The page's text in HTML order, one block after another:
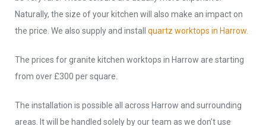
Naturally, the size of your kitchen will also make an impact on
the price. We also supply and install quartz worktops in Harrow.
The prices for granite kitchen worktops in Harrow are starting
from over £300 per square.
The installation is possible all across Harrow and surrounding
areas. It will be handled solely by our team as we don’t use